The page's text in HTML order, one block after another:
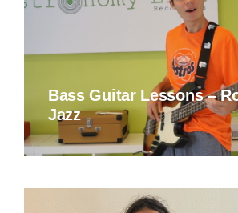
Bass Guitar Lessons –
Jazz